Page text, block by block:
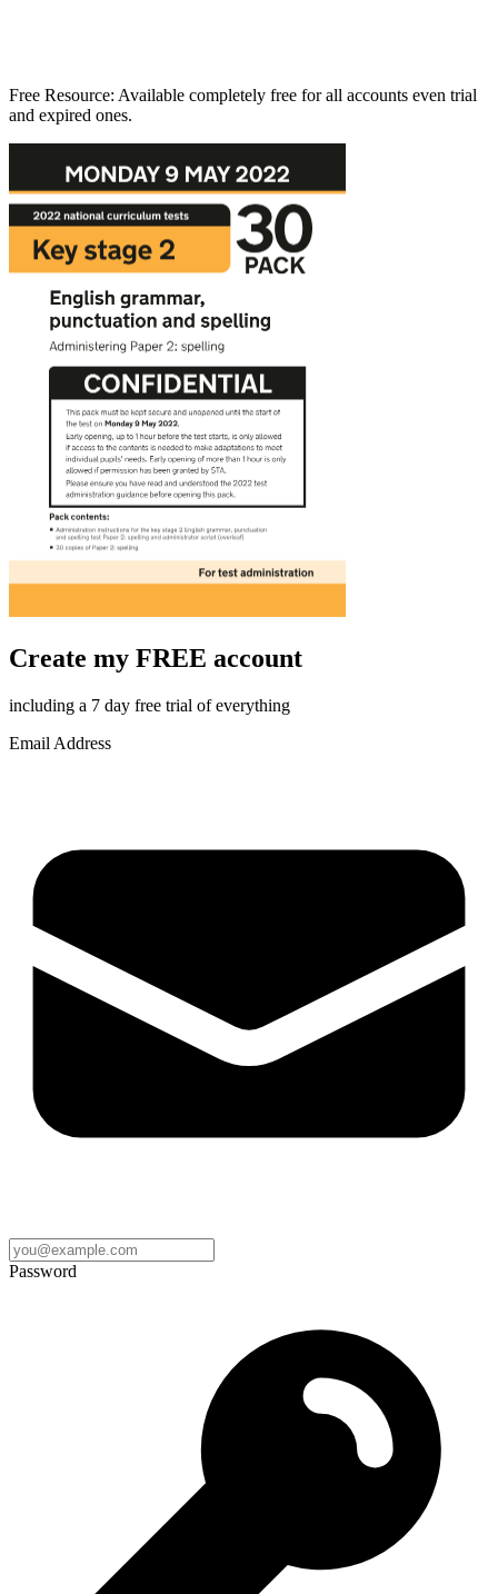
Free Resource: Available completely free for all accounts even trial
and expired ones.
Create my FREE account
including a 7 day free trial of everything
Email Address
Password